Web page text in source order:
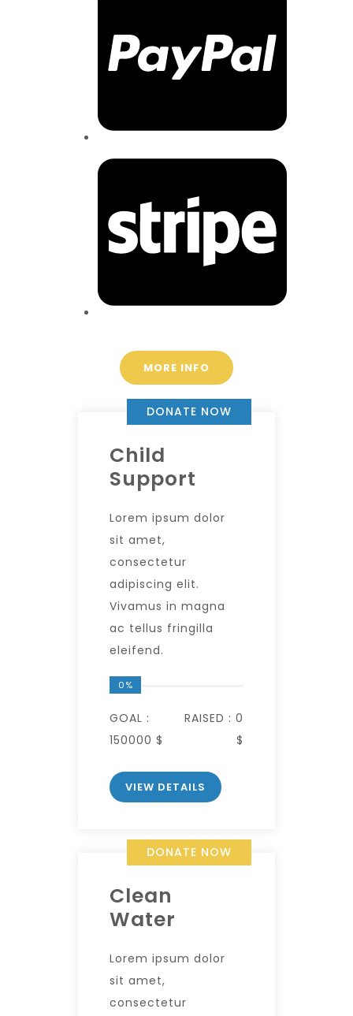
MORE INFO
DONATE NOW
Child
Support
Lorem ipsum dolor
sit amet,
consectetur
adipiscing elit.
Vivamus in magna
ac tellus fringilla
eleifend.
0%
GOAL :
150000 $
RAISED : 0
$
VIEW DETAILS
DONATE NOW
Clean
Water
Lorem ipsum dolor
sit amet,
consectetur